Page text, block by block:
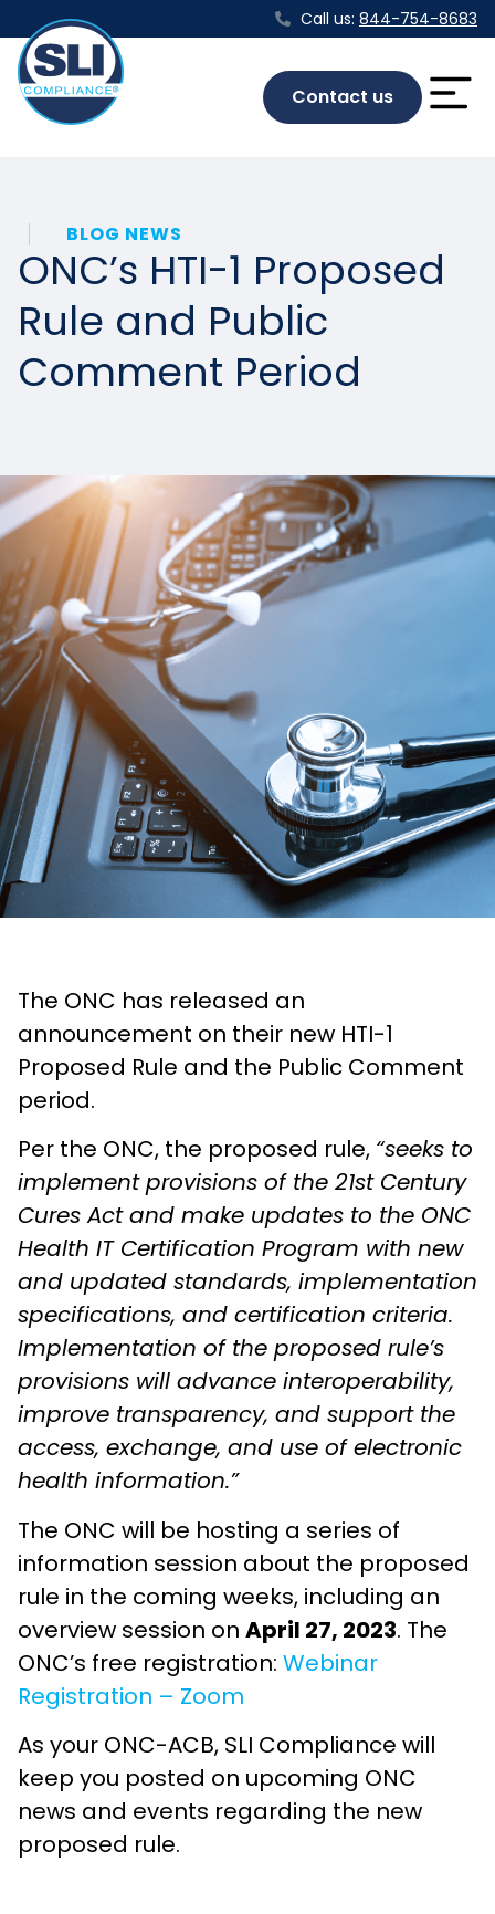
Call us: 844-754-8683
Contact us
BLOG NEWS
ONC’s HTI-1 Proposed
Rule and Public
Comment Period
The ONC has released an
announcement on their new HTI-1
Proposed Rule and the Public Comment
period.
Per the ONC, the proposed rule, “seeks to
implement provisions of the 21st Century
Cures Act and make updates to the ONC
Health IT Certification Program with new
and updated standards, implementation
specifications, and certification criteria.
Implementation of the proposed rule’s
provisions will advance interoperability,
improve transparency, and support the
access, exchange, and use of electronic
health information.”
The ONC will be hosting a series of
information session about the proposed
rule in the coming weeks, including an
overview session on April 27, 2023. The
ONC’s free registration: Webinar
Registration – Zoom
As your ONC-ACB, SLI Compliance will
keep you posted on upcoming ONC
news and events regarding the new
proposed rule.